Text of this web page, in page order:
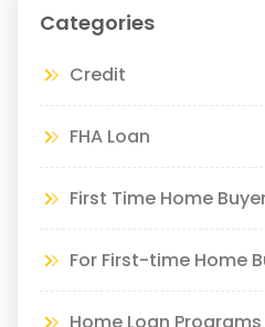
Categories
Credit
FHA Loan
First Time Home
For First-time Home